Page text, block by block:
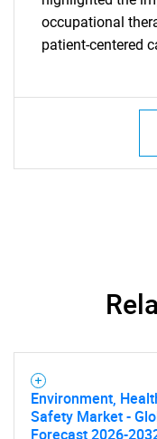
What
Need help
occupational
patient-centered
Environment,
Safety Market -
Forecast 2026-